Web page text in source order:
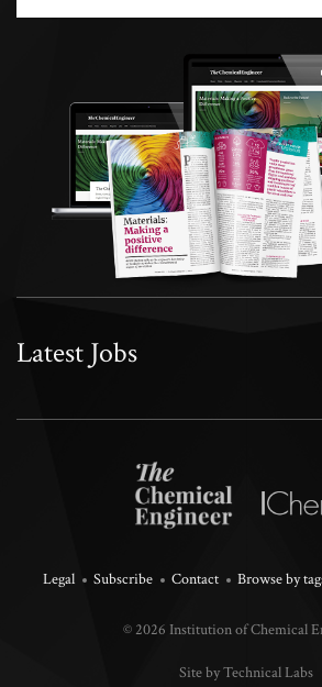
Latest Jobs
Legal Subscribe Contact Browse by
© 2026 Institution of Chemical
Site by Technical Labs